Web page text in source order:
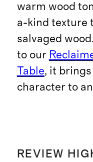
warm wood
a-kind texture
salvaged
to our
Table, it
character to
REVIEW